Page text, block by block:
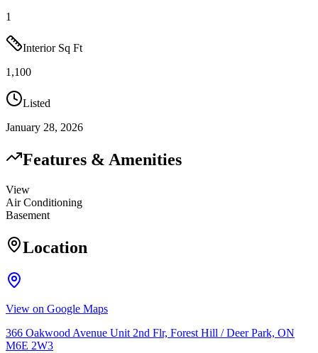
1
Interior Sq Ft
1,100
Listed
January 28, 2026
Features & Amenities
View
Air Conditioning
Basement
Location
View on Google Maps
366 Oakwood Avenue Unit 2nd Flr, Forest Hill / Deer Park, ON
M6E 2W3